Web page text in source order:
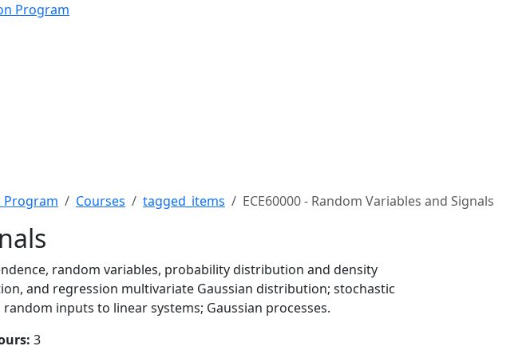
- The Robert H. Buckman
Program
Program Courses tagged_items ECE60000 - Random Variables and Signals
random variables, probability distribution and density
and regression multivariate Gaussian distribution; stochastic
inputs to linear systems; Gaussian processes.
3